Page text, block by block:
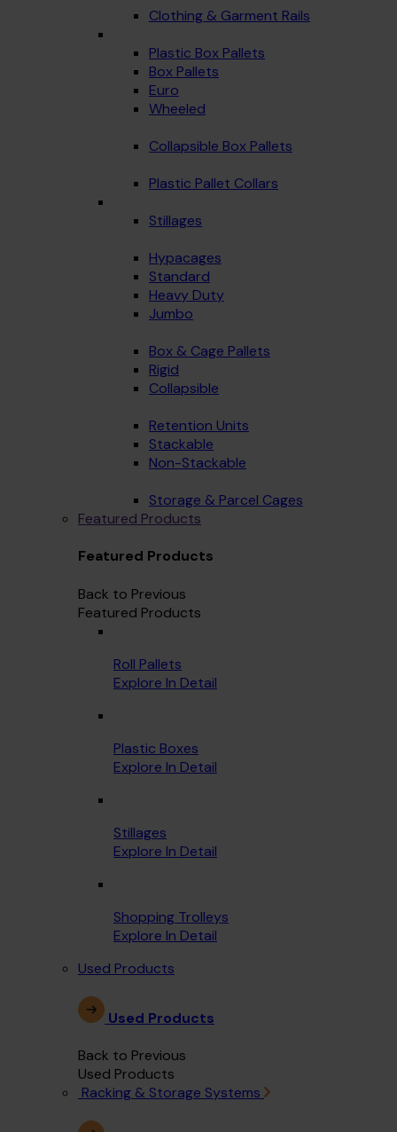
Clothing & Garment Rails
Plastic Box Pallets
Box Pallets
Euro
Wheeled
Collapsible Box Pallets
Plastic Pallet Collars
Stillages
Hypacages
Standard
Heavy Duty
Jumbo
Box & Cage Pallets
Rigid
Collapsible
Retention Units
Stackable
Non-Stackable
Storage & Parcel Cages
Featured Products
Featured Products
Back to Previous
Featured Products
Roll Pallets
Explore In Detail
Plastic Boxes
Explore In Detail
Stillages
Explore In Detail
Shopping Trolleys
Explore In Detail
Used Products
Used Products
Back to Previous
Used Products
Racking & Storage Systems